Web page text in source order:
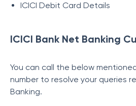
ICICI Debit Card Details
ICICI Bank Net Banking
You can call the below
number to resolve your queries
Banking.